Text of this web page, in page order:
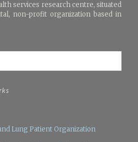
services research centre, situated
non-profit organization based in
Lung Patient Organization